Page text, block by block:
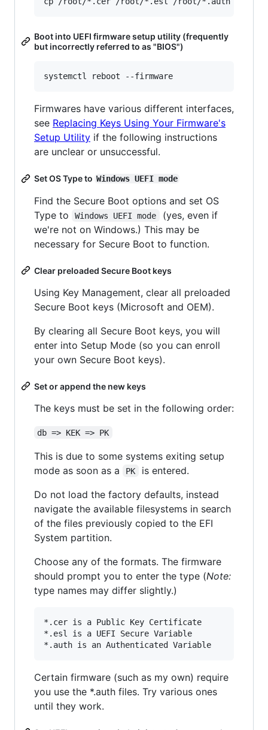
Boot into UEFI firmware setup utility (frequently
but incorrectly referred to as "BIOS")
Firmwares have various different interfaces,
see Replacing Keys Using Your Firmware's
Setup Utility if the following instructions
are unclear or unsuccessful.
Set OS Type to Windows UEFI mode
Find the Secure Boot options and set OS
Type to
Windows UEFI mode
(yes, even if
we're not on Windows.) This may be
necessary for Secure Boot to function.
Clear preloaded Secure Boot keys
Using Key Management, clear all preloaded
Secure Boot keys (Microsoft and OEM).
By clearing all Secure Boot keys, you will
enter into Setup Mode (so you can enroll
your own Secure Boot keys).
Set or append the new keys
The keys must be set in the following order:
db => KEK => PK
This is due to some systems exiting setup
mode as soon as a
PK
is entered.
Do not load the factory defaults, instead
navigate the available filesystems in search
of the files previously copied to the EFI
System partition.
Choose any of the formats. The firmware
should prompt you to enter the type (Note:
type names may differ slightly.)
*.cer is a Public Key Certificate
*.esl is a UEFI Secure Variable
Certain firmware (such as my own) require
you use the *.auth files. Try various ones
until they work.